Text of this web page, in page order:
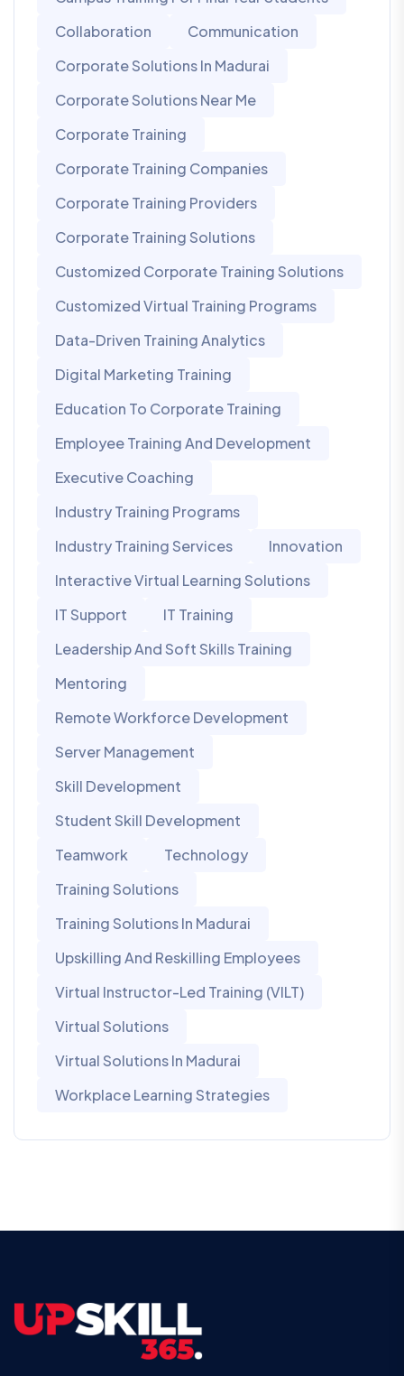
Collaboration
Communication
Corporate Solutions In Madurai
Corporate Solutions Near Me
Corporate Training
Corporate Training Companies
Corporate Training Providers
Corporate Training Solutions
Customized Corporate Training Solutions
Customized Virtual Training Programs
Data-Driven Training Analytics
Digital Marketing Training
Education To Corporate Training
Employee Training And Development
Executive Coaching
Industry Training Programs
Industry Training Services
Innovation
Interactive Virtual Learning Solutions
IT Support
IT Training
Leadership And Soft Skills Training
Mentoring
Remote Workforce Development
Server Management
Skill Development
Student Skill Development
Teamwork
Technology
Training Solutions
Training Solutions In Madurai
Upskilling And Reskilling Employees
Virtual Instructor-Led Training (VILT)
Virtual Solutions
Virtual Solutions In Madurai
Workplace Learning Strategies